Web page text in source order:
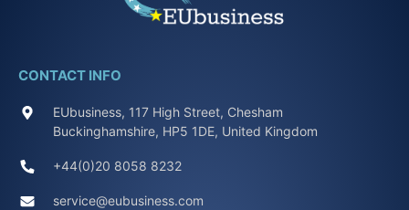
CONTACT INFO
EUbusiness, 117 High Street, Chesham
Buckinghamshire, HP5 1DE, United Kingdom
+44(0)20 8058 8232
service@eubusiness.com